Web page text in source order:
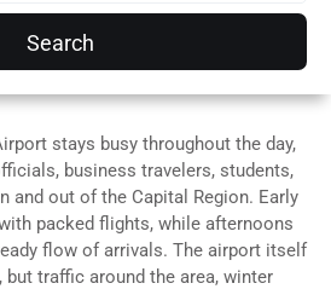
Search
stays busy throughout the day,
business travelers, students,
and out of the Capital Region. Early
packed flights, while afternoons
flow of arrivals. The airport itself
but traffic around the area, winter